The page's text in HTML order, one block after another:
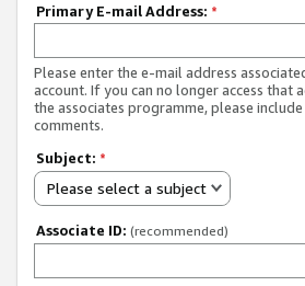
Primary E-mail Address: *
Please enter the e-mail address
account. If you can no longer access
the associates programme, please
comments.
Subject: *
Please select a subject
Associate ID: (recommended)